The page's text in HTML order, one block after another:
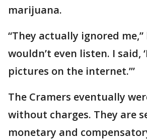
marijuana.
“They actually ignored me,”
wouldn’t even listen. I said,
pictures on the internet.’”
The Cramers eventually
without charges. They are
monetary and